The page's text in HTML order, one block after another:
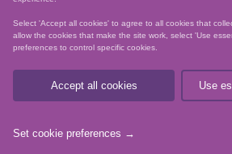
Select 'Accept all cookies' to agree to all cookies that
allow the cookies that make the site work, select 'Use
preferences to control specific cookies.
Accept all cookies Use
Set cookie preferences →
Scottish charity – number
Privacy Policy
Data Protection